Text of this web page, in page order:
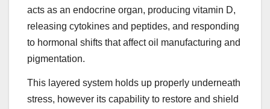
acts as an endocrine organ, producing vitamin D,
releasing cytokines and peptides, and responding
to hormonal shifts that affect oil manufacturing and
pigmentation.
This layered system holds up properly underneath
stress, however its capability to restore and shield